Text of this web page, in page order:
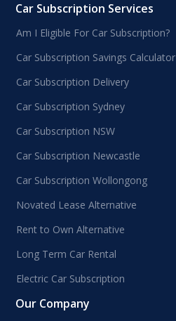
Car Subscription Services
Am I Eligible For Car Subscription?
Car Subscription Savings Calculator
Car Subscription Delivery
Car Subscription Sydney
Car Subscription NSW
Car Subscription Newcastle
Car Subscription Wollongong
Novated Lease Alternative
Rent to Own Alternative
Long Term Car Rental
Electric Car Subscription
Our Company